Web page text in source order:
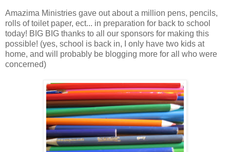
Amazima Ministries gave out about a million pens, pencils,
rolls of toilet paper, ect... in preparation for back to school
today! BIG BIG thanks to all our sponsors for making this
possible! (yes, school is back in, I only have two kids at
home, and will probably be blogging more for all who were
concerned)